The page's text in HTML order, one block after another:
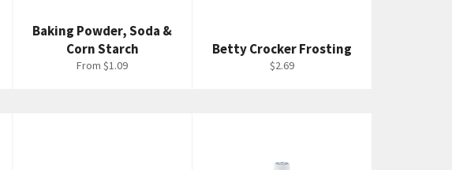
Baking Powder, Soda &
Corn Starch
From $1.09
Betty Crocker Frosting
Regular
$2.69